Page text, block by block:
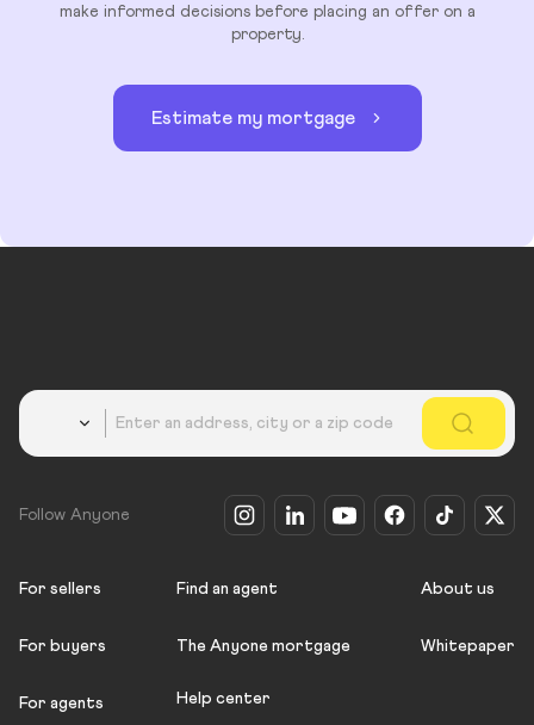
make informed decisions before placing an offer on a
property.
Estimate my mortgage
Follow Anyone
For sellers
For buyers
For agents
Find an agent
The Anyone mortgage
Help center
About us
Whitepaper